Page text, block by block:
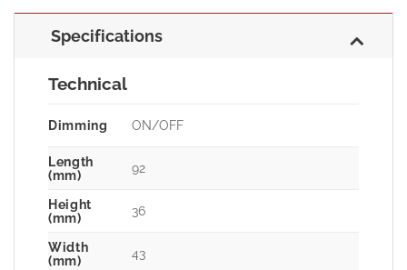
Specifications
Technical
Dimming ON/OFF
Length
(mm)
92
Height
(mm)
36
Width
(mm)
43